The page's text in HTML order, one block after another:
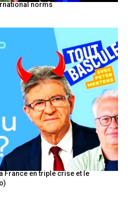
norms
France en triple crise et le